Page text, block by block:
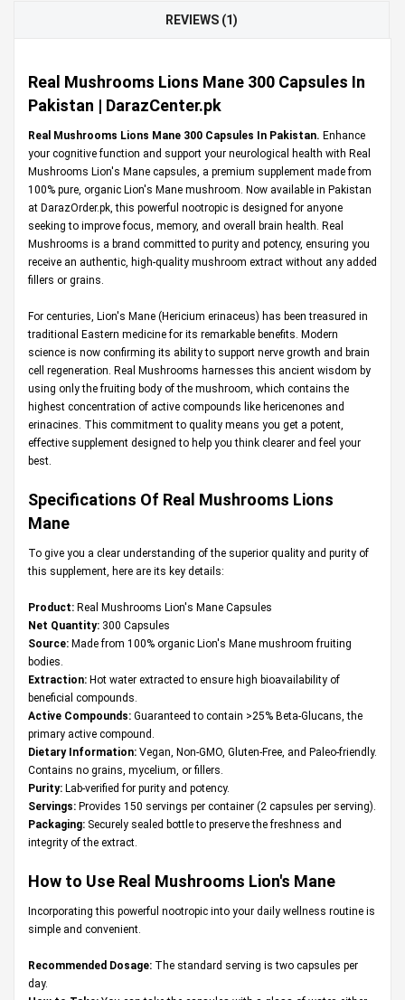
REVIEWS (1)
Real Mushrooms Lions Mane 300 Capsules In
Pakistan | DarazCenter.pk
Real Mushrooms Lions Mane 300 Capsules In Pakistan. Enhance
your cognitive function and support your neurological health with Real
Mushrooms Lion's Mane capsules, a premium supplement made from
100% pure, organic Lion's Mane mushroom. Now available in Pakistan
at DarazOrder.pk , this powerful nootropic is designed for anyone
seeking to improve focus, memory, and overall brain health. Real
Mushrooms is a brand committed to purity and potency, ensuring you
receive an authentic, high-quality mushroom extract without any added
fillers or grains.
For centuries, Lion's Mane (Hericium erinaceus) has been treasured in
traditional Eastern medicine for its remarkable benefits. Modern
science is now confirming its ability to support nerve growth and brain
cell regeneration. Real Mushrooms harnesses this ancient wisdom by
using only the fruiting body of the mushroom, which contains the
highest concentration of active compounds like hericenones and
erinacines. This commitment to quality means you get a potent,
effective supplement designed to help you think clearer and feel your
best.
Specifications Of Real Mushrooms Lions
Mane
To give you a clear understanding of the superior quality and purity of
this supplement, here are its key details:
Product: Real Mushrooms Lion's Mane Capsules
Net Quantity: 300 Capsules
Source: Made from 100% organic Lion's Mane mushroom fruiting
bodies.
Extraction: Hot water extracted to ensure high bioavailability of
beneficial compounds.
Active Compounds: Guaranteed to contain >25% Beta-Glucans, the
primary active compound.
Dietary Information: Vegan, Non-GMO, Gluten-Free, and Paleo-friendly.
Contains no grains, mycelium, or fillers.
Purity: Lab-verified for purity and potency.
Servings: Provides 150 servings per container (2 capsules per serving).
Packaging: Securely sealed bottle to preserve the freshness and
integrity of the extract.
How to Use Real Mushrooms Lion's Mane
Incorporating this powerful nootropic into your daily wellness routine is
simple and convenient.
Recommended Dosage: The standard serving is two capsules per
day.